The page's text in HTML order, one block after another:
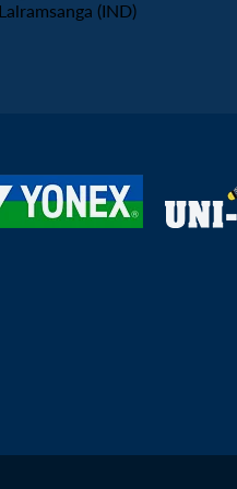
Iliyan Stoynov
Khairul Azlan
Lalramsanga (IND)